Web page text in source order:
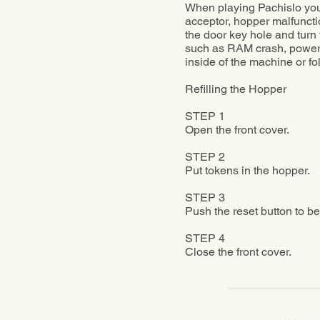
When playing Pachislo
acceptor, hopper
the door key hole and
such as RAM crash,
inside of the machine or
Refilling the Hopper
STEP 1
Open the front cover.
STEP 2
Put tokens in the hopper.
STEP 3
Push the reset button to
STEP 4
Close the front cover.